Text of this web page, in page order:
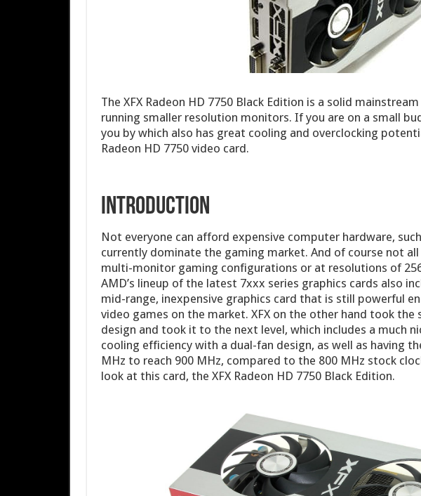
The XFX Radeon HD 7750 Black Edition is a solid
running smaller resolution monitors. If you are on a small
you by which also has great cooling and overclocking
Radeon HD 7750 video card.
Introduction
Not everyone can afford expensive computer hardware,
currently dominate the gaming market. And of course not
multi-monitor gaming configurations or at resolutions of
AMD’s lineup of the latest 7xxx series graphics cards also
mid-range, inexpensive graphics card that is still powerful
video games on the market. XFX on the other hand took the
design and took it to the next level, which includes a much
cooling efficiency with a dual-fan design, as well as having
MHz to reach 900 MHz, compared to the 800 MHz stock
look at this card, the XFX Radeon HD 7750 Black Edition.